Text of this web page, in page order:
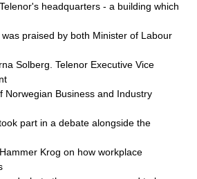
headquarters - a building which
praised by both Minister of Labour
Solberg. Telenor Executive Vice
Norwegian Business and Industry
part in a debate alongside the
Krog on how workplace